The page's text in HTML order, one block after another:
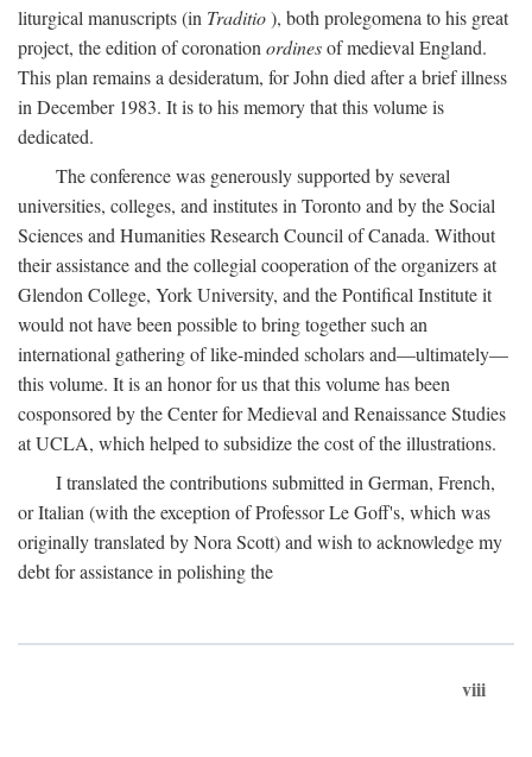
liturgical manuscripts (in Traditio), both prolegomena to his great
project, the edition of coronation ordinesof medieval England.
This plan remains a desideratum, for John died after a brief illness
in December 1983. It is to his memory that this volume is
dedicated.
The conference was generously supported by several
universities, colleges, and institutes in Toronto and by the Social
Sciences and Humanities Research Council of Canada. Without
their assistance and the collegial cooperation of the organizers at
Glendon College, York University, and the Pontifical Institute it
would not have been possible to bring together such an
international gathering of like-minded scholars and—ultimately—
this volume. It is an honor for us that this volume has been
cosponsored by the Center for Medieval and Renaissance Studies
at UCLA, which helped to subsidize the cost of the illustrations.
I translated the contributions submitted in German, French,
or Italian (with the exception of Professor Le Goff's, which was
originally translated by Nora Scott) and wish to acknowledge my
debt for assistance in polishing the
viii